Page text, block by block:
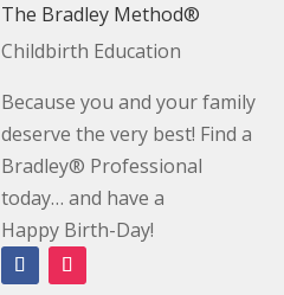
The Bradley Method®
Childbirth Education
Because you and your family
deserve the very best! Find a
Bradley® Professional
today… and have a
Happy Birth-Day!